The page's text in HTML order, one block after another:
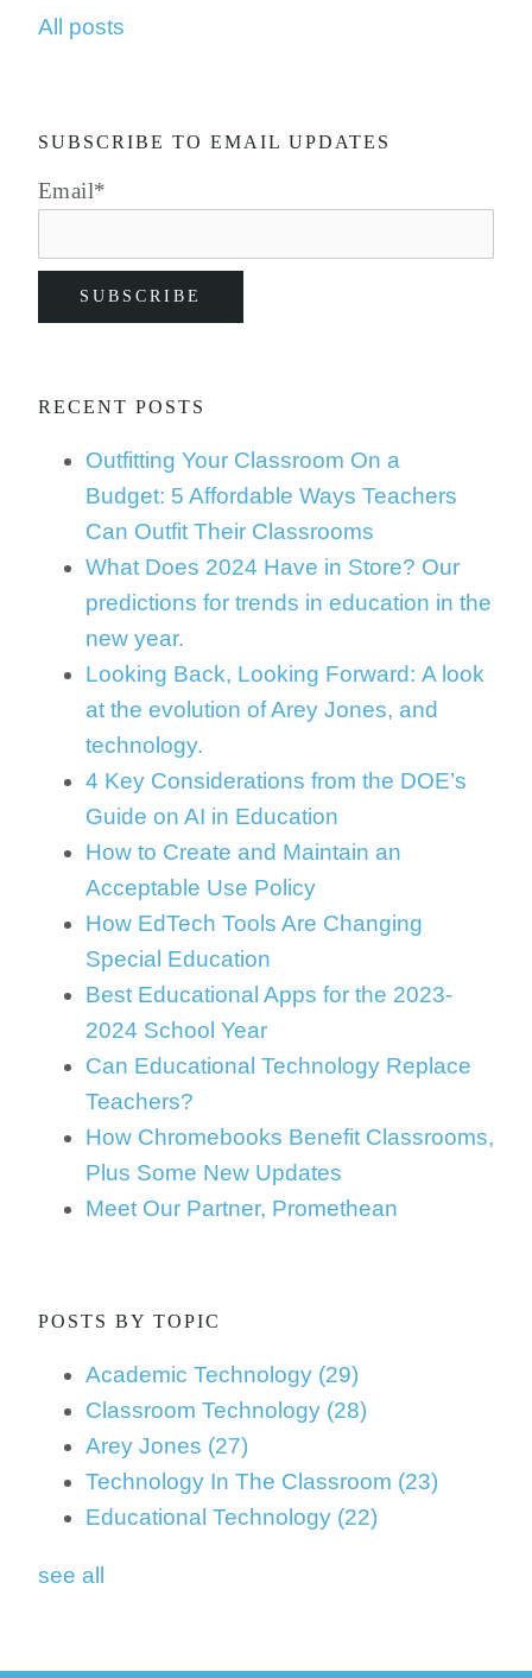
All posts
SUBSCRIBE TO EMAIL UPDATES
Email*
RECENT POSTS
Outfitting Your Classroom On a
Budget: 5 Affordable Ways Teachers
Can Outfit Their Classrooms
What Does 2024 Have in Store? Our
predictions for trends in education in the
new year.
Looking Back, Looking Forward: A look
at the evolution of Arey Jones, and
technology.
4 Key Considerations from the DOE’s
Guide on AI in Education
How to Create and Maintain an
Acceptable Use Policy
How EdTech Tools Are Changing
Special Education
Best Educational Apps for the 2023-
2024 School Year
Can Educational Technology Replace
Teachers?
How Chromebooks Benefit Classrooms,
Plus Some New Updates
Meet Our Partner, Promethean
POSTS BY TOPIC
Academic Technology (29)
Classroom Technology (28)
Arey Jones (27)
Technology In The Classroom (23)
Educational Technology (22)
see all